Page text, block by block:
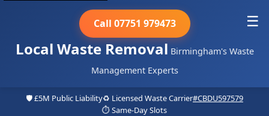
Local Waste Removal Birmingham's Waste
Management Experts
Call 07751 979473 ☰
🛡️ £5M Public Liability♻️ Licensed Waste Carrier#CBDU597579
⏱️ Same-Day Slots